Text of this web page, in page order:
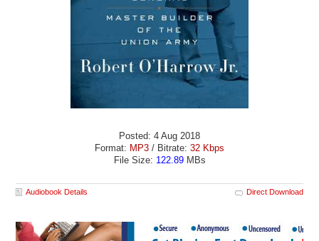
Posted: 4 Aug 2018
Format: MP3 / Bitrate: 32 Kbps
File Size: 122.89MBs
Audiobook Details Direct Download